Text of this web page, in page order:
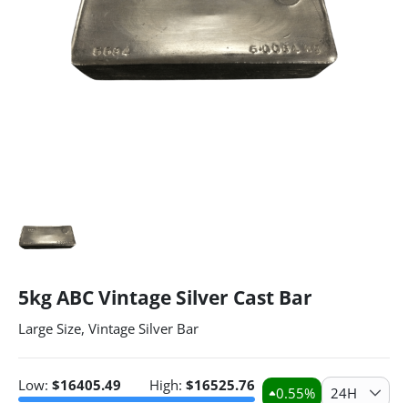
5kg ABC Vintage Silver Cast Bar
Large Size, Vintage Silver Bar
Low: $16405.49 High: $16525.76 0.55% 24H